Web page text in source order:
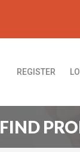
REGISTER
FIND